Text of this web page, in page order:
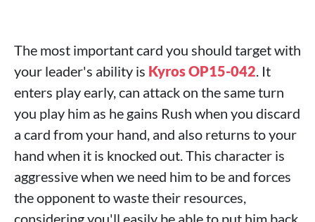
The most important card you should target with
your leader's ability is Kyros OP15-042. It
enters play early, can attack on the same turn
you play him as he gains Rush when you discard
a card from your hand, and also returns to your
hand when it is knocked out. This character is
aggressive when we need him to be and forces
the opponent to waste their resources,
considering you'll easily be able to put him back